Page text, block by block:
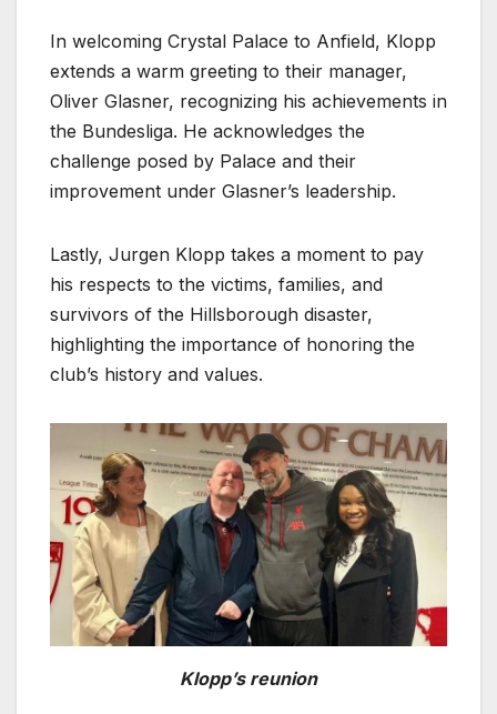
In welcoming Crystal Palace to Anfield, Klopp
extends a warm greeting to their manager,
Oliver Glasner, recognizing his achievements in
the Bundesliga. He acknowledges the
challenge posed by Palace and their
improvement under Glasner’s leadership.
Lastly, Jurgen Klopp takes a moment to pay
his respects to the victims, families, and
survivors of the Hillsborough disaster,
highlighting the importance of honoring the
club’s history and values.
Klopp’s reunion